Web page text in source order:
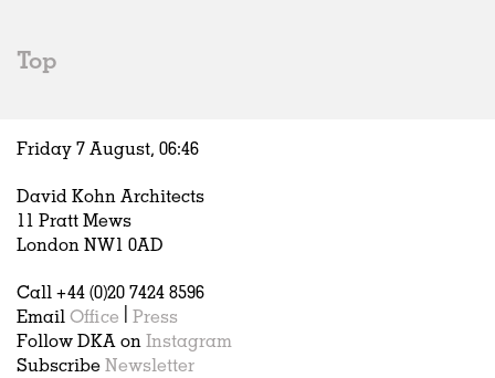
Hospitality
Housing
Houses
Interiors
Publications
Top
Friday 7 August, 06:46
David Kohn Architects
11 Pratt Mews
London NW1 0AD
Call +44 (0)20 7424 8596
Email Office
Press
Follow DKA on Instagram
Subscribe Newsletter